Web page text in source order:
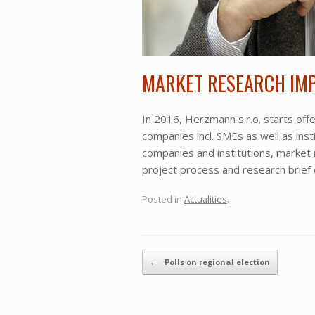
MARKET RESEARCH
In 2016, Herzmann s.r.o. starts
companies incl. SMEs as well as
companies and institutions,
project process and research brief
Posted in Actualities.
Post navigation
← Polls on regional election